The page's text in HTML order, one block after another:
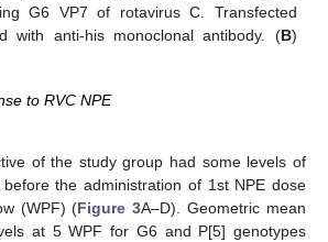
G6 VP7 of rotavirus C. Transfected
with anti-his monoclonal antibody. (B)
to RVC NPE
of the study group had some levels of
the administration of 1st NPE dose
(WPF) (Figure 3A–D). Geometric mean
at 5 WPF for G6 and P[5] genotypes